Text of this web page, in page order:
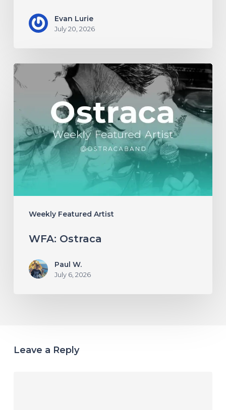
Evan Lurie
July 20, 2026
Weekly Featured Artist
WFA:
Ostraca
WFA: Ostraca
Paul W.
July 6, 2026
Leave a Reply